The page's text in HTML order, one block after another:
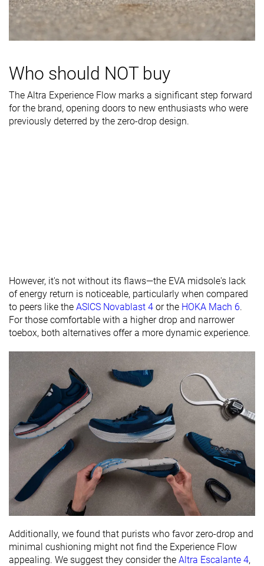
Width / fit Wide Wide Narrow
Toebox width Wide
Torsional
Moderate Flexible
Heel counter
stiffness
Moderate Flexible Stiff
Season
All seasons All seasons All seasons
Removable
✓ ✓
Ranking Bottom
Popularity #174 Top 29% #64 Top 18% #109
Who should NOT buy
The Altra Experience Flow marks a significant step forward
for the brand, opening doors to new enthusiasts who were
previously deterred by the zero-drop design.
However, it's not without its flaws—the EVA midsole's lack
of energy return is noticeable, particularly when compared
to peers like the ASICS Novablast 4 or the HOKA Mach 6.
For those comfortable with a higher drop and narrower
toebox, both alternatives offer a more dynamic experience.
Additionally, we found that purists who favor zero-drop and
minimal cushioning might not find the Experience Flow
appealing. We suggest they consider the Altra Escalante 4,